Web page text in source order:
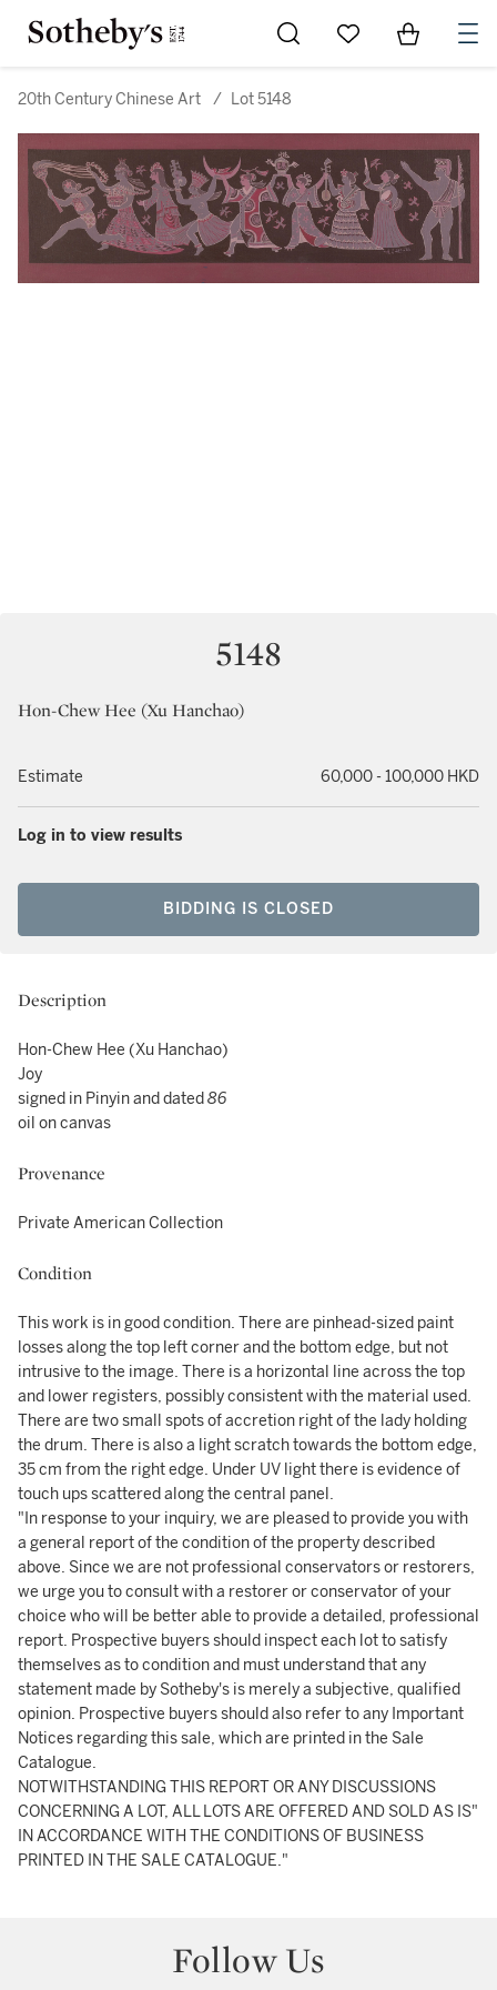
Go to My Favorites
Items in
20th Century Chinese Art / Lot 5148
5148
Hon-Chew Hee (Xu Hanchao)
Estimate 60,000 - 100,000 HKD
Log in to view results
BIDDING IS CLOSED
Description
Hon-Chew Hee (Xu Hanchao)
Joy
signed in Pinyin and dated86
oil on canvas
Provenance
Private American Collection
Condition
This work is in good condition. There are pinhead-sized paint
losses along the top left corner and the bottom edge, but not
intrusive to the image. There is a horizontal line across the top
and lower registers, possibly consistent with the material used.
There are two small spots of accretion right of the lady holding
the drum. There is also a light scratch towards the bottom edge,
35 cm from the right edge. Under UV light there is evidence of
touch ups scattered along the central panel.
"In response to your inquiry, we are pleased to provide you with
a general report of the condition of the property described
above. Since we are not professional conservators or restorers,
we urge you to consult with a restorer or conservator of your
choice who will be better able to provide a detailed, professional
report. Prospective buyers should inspect each lot to satisfy
themselves as to condition and must understand that any
statement made by Sotheby's is merely a subjective, qualified
opinion. Prospective buyers should also refer to any Important
Notices regarding this sale, which are printed in the Sale
Catalogue.
NOTWITHSTANDING THIS REPORT OR ANY DISCUSSIONS
CONCERNING A LOT, ALL LOTS ARE OFFERED AND SOLD AS IS"
IN ACCORDANCE WITH THE CONDITIONS OF BUSINESS
PRINTED IN THE SALE CATALOGUE."
Follow Us